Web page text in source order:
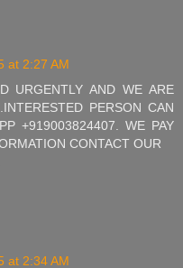
at 2:27 AM
URGENTLY AND WE ARE
PERSON CAN
+919003824407. WE PAY
CONTACT OUR
at 2:34 AM